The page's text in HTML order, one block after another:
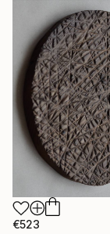
€523